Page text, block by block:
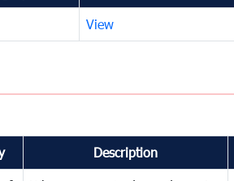
View
Description